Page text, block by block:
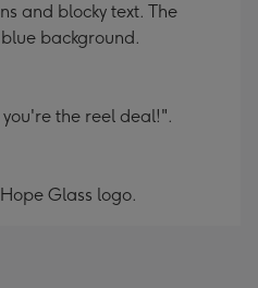
and blocky text. The
background.
the reel deal!".
Glass logo.